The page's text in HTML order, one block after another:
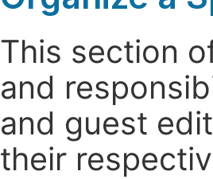
This section
and
and guest
their